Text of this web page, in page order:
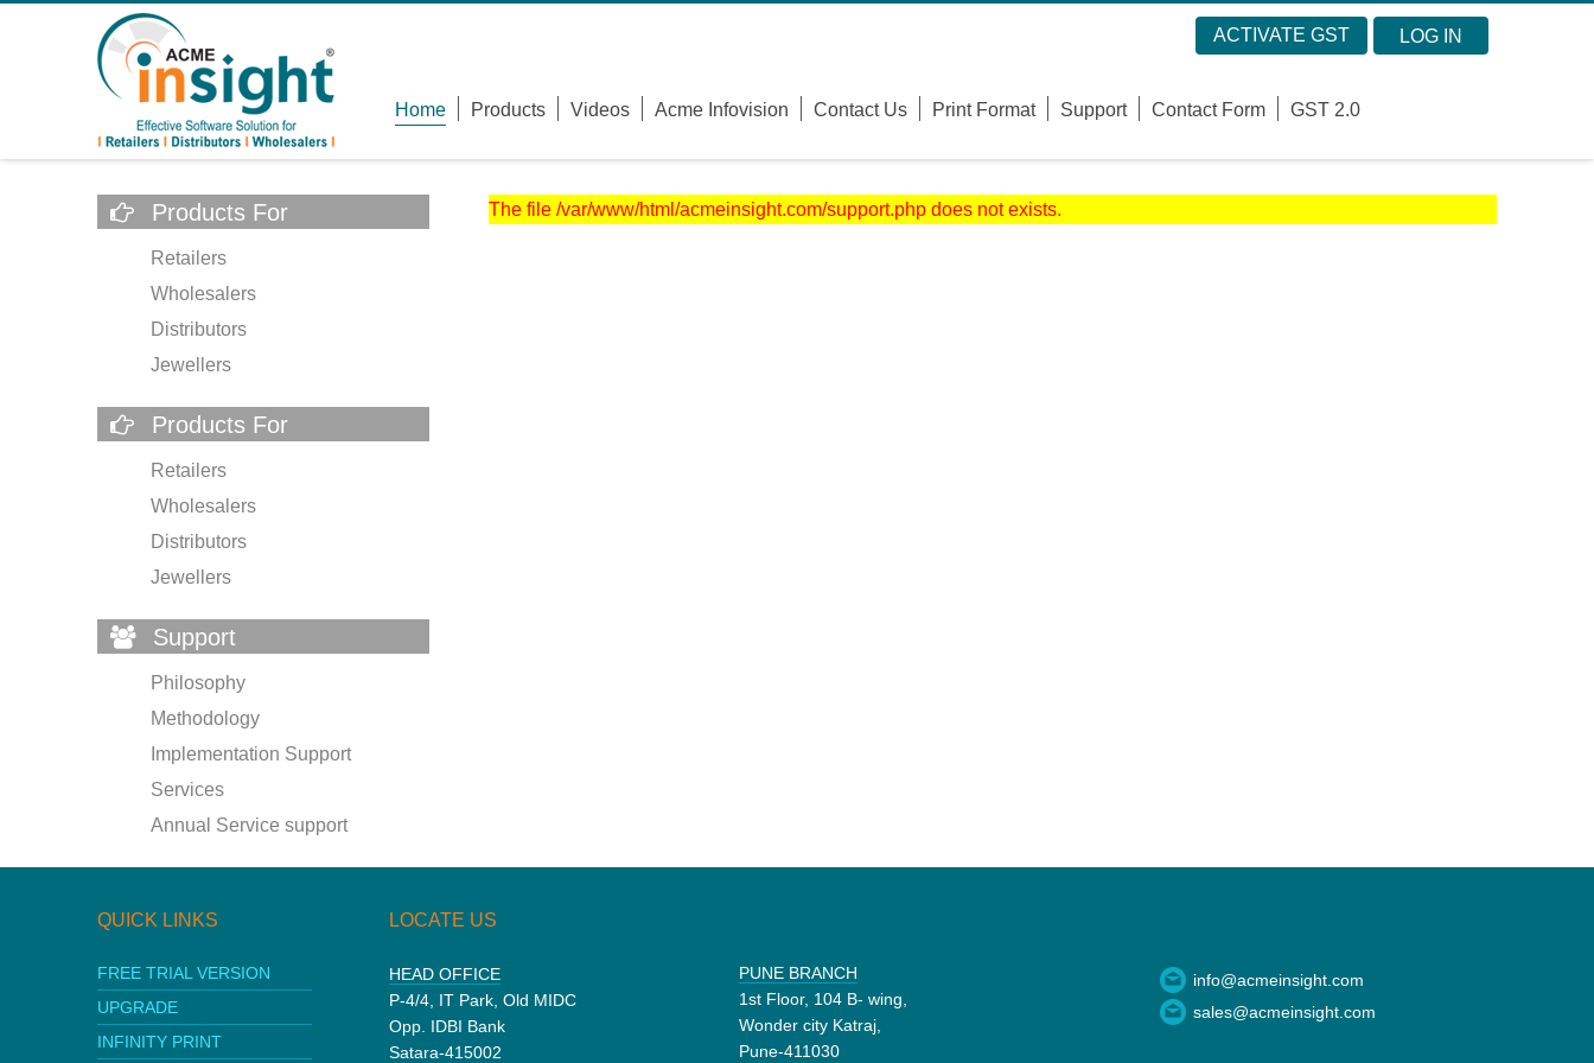
The file /var/www/html/acmeinsight.com/support.php does not exists.
Products For
Retailers
Wholesalers
Distributors
Jewellers
Products For
Retailers
Wholesalers
Distributors
Jewellers
Support
Philosophy
Methodology
Implementation Support
Services
Annual Service support
QUICK LINKS
FREE TRIAL VERSION
UPGRADE
INFINITY PRINT
LOCATE US
HEAD OFFICE
P-4/4, IT Park, Old MIDC
Opp. IDBI Bank
Satara-415002
PUNE BRANCH
1st Floor, 104 B- wing,
Wonder city Katraj,
Pune-411030
info@acmeinsight.com
sales@acmeinsight.com
ACTIVATE GST LOG IN
Home Products Videos Acme Infovision Contact Us Print Format Support Contact Form GST 2.0